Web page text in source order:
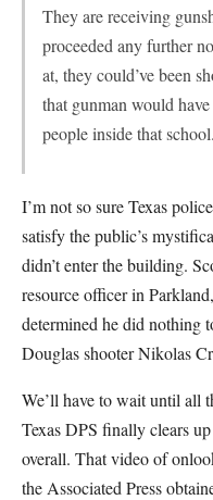
They are receiving
proceeded any further
at, they could’ve been
that gunman would
people inside that school.
I’m not so sure Texas
satisfy the public’s
didn’t enter the building.
resource officer in
determined he did nothing
Douglas shooter Nikolas
We’ll have to wait until all
Texas DPS finally clears
overall. That video of
the Associated Press